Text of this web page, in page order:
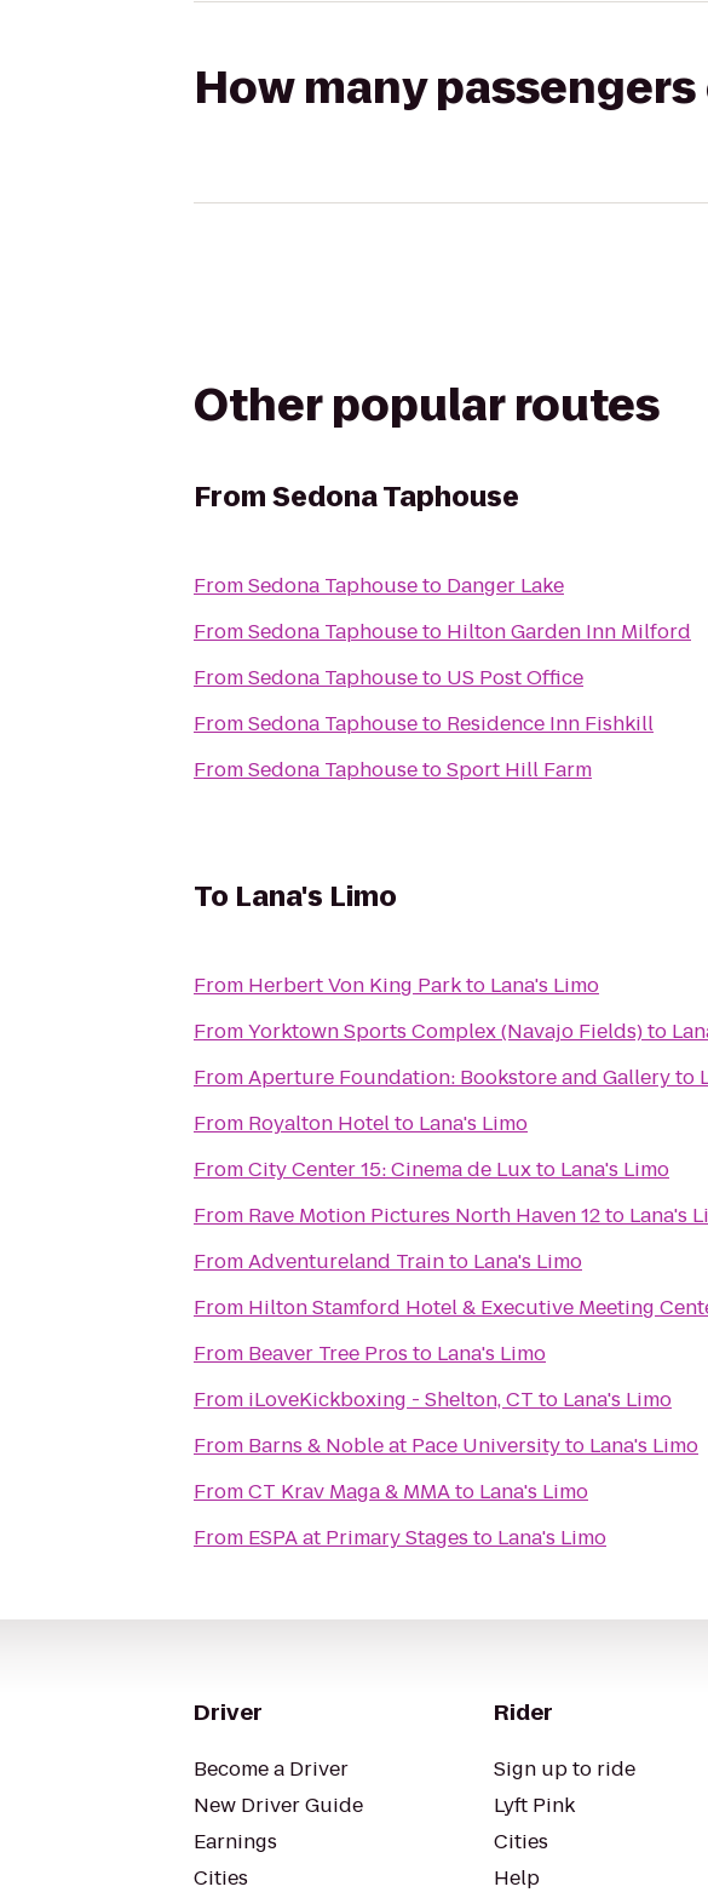
How many
Other popular routes
FromSedona Taphouse
FromSedona Taphouseto Danger Lake
FromSedona Taphouseto Hilton Garden Inn Milford
FromSedona Taphouseto US Post Office
FromSedona Taphouseto Residence Inn Fishkill
FromSedona TaphousetoSport Hill Farm
To Lana's Limo
From Herbert Von King Parkto Lana's Limo
FromYorktown Sports Complex (Navajo Fields)to
FromAperture Foundation: Bookstore and Galleryto
From Royalton Hotelto Lana's Limo
FromCity Center 15: Cinema de Luxto Lana's Limo
From Rave Motion Pictures North Haven 12to Lana's
FromAdventureland Trainto Lana's Limo
From Hilton Stamford Hotel & Executive Meeting
From Beaver Tree Pros to Lana's Limo
From iLoveKickboxing - Shelton, CT to Lana's Limo
From Barns & Noble at Pace Universityto Lana's Limo
FromCT Krav Maga & MMAto Lana's Limo
From ESPA at Primary Stages to Lana's Limo
Driver
Become a Driver
New Driver Guide
Earnings
Cities
Rider
Sign up to ride
Lyft Pink
Cities
Help